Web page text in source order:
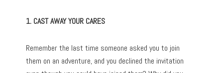
1. CAST AWAY YOUR CARES
Remember the last time someone asked you to join
them on an adventure, and you declined the invitation